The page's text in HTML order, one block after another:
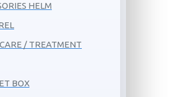
HELM
/ TREATMENT
BOX